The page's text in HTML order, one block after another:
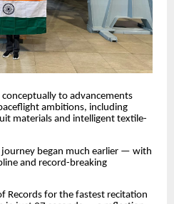
to advancements
ambitions, including
materials and intelligent textile-
journey began much earlier — with
and record-breaking
Records for the fastest recitation